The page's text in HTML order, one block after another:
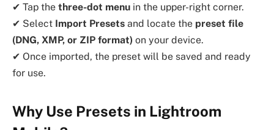
✔ Tap the three-dot menu in the upper-right corner.
✔ Select Import Presets and locate the preset file
(DNG, XMP, or ZIP format) on your device.
✔ Once imported, the preset will be saved and ready
for use.
Why Use Presets in Lightroom